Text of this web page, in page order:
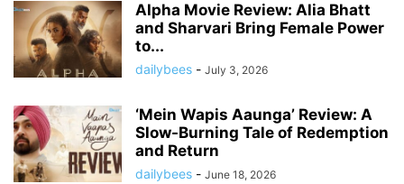
Alpha Movie Review: Alia Bhatt
and Sharvari Bring Female Power
to...
dailybees - July 3, 2026
‘Mein Wapis Aaunga’ Review: A
Slow-Burning Tale of Redemption
and Return
dailybees - June 18, 2026